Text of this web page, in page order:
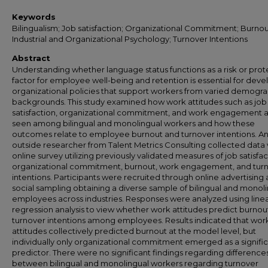
Keywords
Bilingualism; Job satisfaction; Organizational Commitment;
Industrial and Organizational Psychology; Turnover Intentions
Abstract
Understanding whether language status functions as a risk or
factor for employee well-being and retention is essential for
organizational policies that support workers from varied
backgrounds. This study examined how work attitudes such as job
satisfaction, organizational commitment, and work engagement
seen among bilingual and monolingual workers and how these
outcomes relate to employee burnout and turnover intentions. An
outside researcher from Talent Metrics Consulting collected data
online survey utilizing previously validated measures of job
organizational commitment, burnout, work engagement, and
intentions. Participants were recruited through online advertising
social sampling obtaining a diverse sample of bilingual and
employees across industries. Responses were analyzed using
regression analysis to view whether work attitudes predict
turnover intentions among employees. Results indicated that
attitudes collectively predicted burnout at the model level, but
individually only organizational commitment emerged as a
predictor. There were no significant findings regarding
between bilingual and monolingual workers regarding turnover